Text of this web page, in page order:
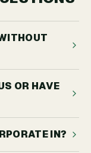
OR HAVE
IN?